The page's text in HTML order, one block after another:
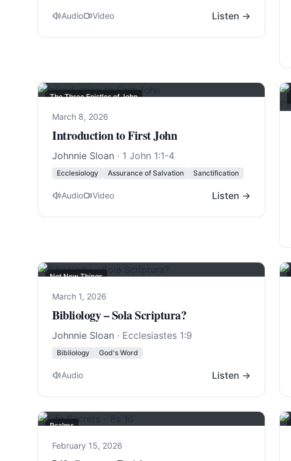
Audio Video Listen →
The Three Epistles of John
March 8, 2026
Introduction to First John
Johnnie Sloan · 1 John 1:1-4
Ecclesiology Assurance of Salvation Sanctification
Audio Video Listen →
Not New Things
March 1, 2026
Bibliology – Sola Scriptura?
Johnnie Sloan · Ecclesiastes 1:9
Bibliology God's Word
Audio Listen →
Psalms
February 15, 2026